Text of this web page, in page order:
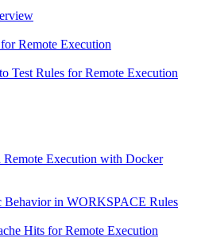
Remote Execution
Test Rules for Remote Execution
Remote Execution with Docker
Behavior in WORKSPACE Rules
Hits for Remote Execution